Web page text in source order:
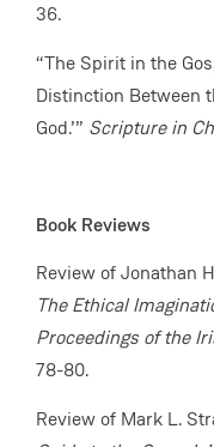
36.
“The Spirit in the
Distinction Between
God.’” Scripture in
Book Reviews
Review of Jonathan
The Ethical
Proceedings of the
78-80.
Review of Mark L.